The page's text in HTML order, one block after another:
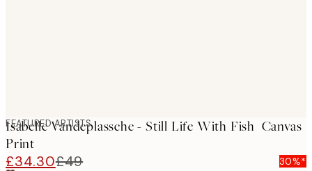
FEATURED ARTISTS
Isabelle Vandeplassche - Still Life With Fish Canvas
Print
£34.30£49 30%*